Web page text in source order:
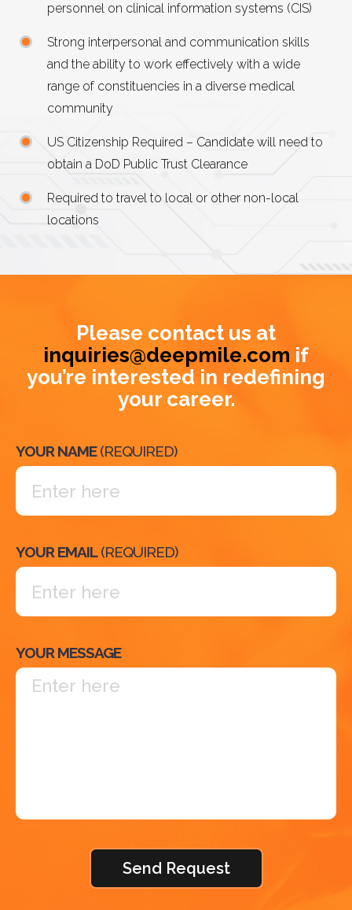
personnel on clinical information systems (CIS)
Strong interpersonal and communication skills
and the ability to work effectively with a wide
range of constituencies in a diverse medical
community
US Citizenship Required – Candidate will need to
obtain a DoD Public Trust Clearance
Required to travel to local or other non-local
locations
Please contact us at
inquiries@deepmile.com if
you’re interested in redefining
your career.
YOUR NAME(REQUIRED)
YOUR EMAIL(REQUIRED)
YOUR MESSAGE